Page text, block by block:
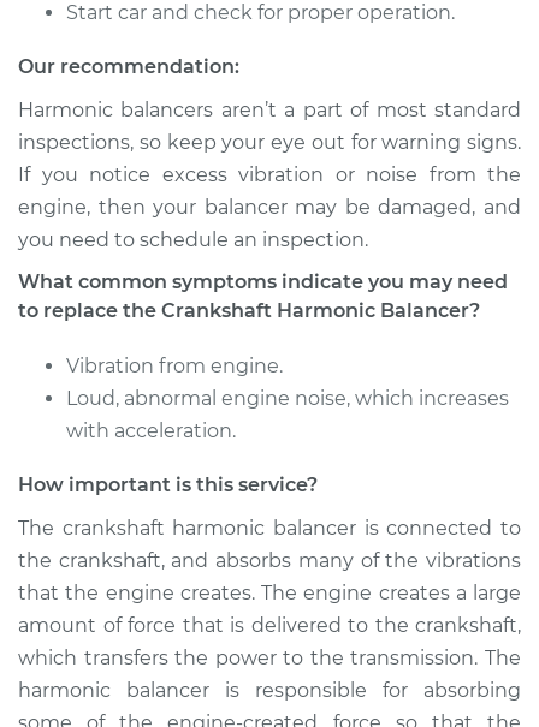
V6-3.5L
Service type
Crankshaft
Harmonic Balancer
Replacement
Estimate $858.33
Shop/Dealer Price
V6-3.3L
Service type
Crankshaft
Harmonic Balancer
Replacement
Estimate $615.83
Shop/Dealer Price $736.05-$1082.29
Start car and check for proper operation.
Our recommendation:
Harmonic balancers aren’t a part of most standard
inspections, so keep your eye out for warning signs.
If you notice excess vibration or noise from the
engine, then your balancer may be damaged, and
you need to schedule an inspection.
What common symptoms indicate you may need
to replace the Crankshaft Harmonic Balancer?
Vibration from engine.
Loud, abnormal engine noise, which increases
with acceleration.
How important is this service?
The crankshaft harmonic balancer is connected to
the crankshaft, and absorbs many of the vibrations
that the engine creates. The engine creates a large
amount of force that is delivered to the crankshaft,
which transfers the power to the transmission. The
harmonic balancer is responsible for absorbing